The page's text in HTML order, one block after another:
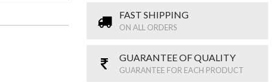
FAST SHIPPING
ON ALL ORDERS
GUARANTEE OF QUALITY
GUARANTEE FOR EACH PRODUCT